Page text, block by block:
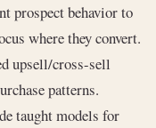
prospect behavior to
where they convert.
upsell/cross-sell
patterns.
taught models for